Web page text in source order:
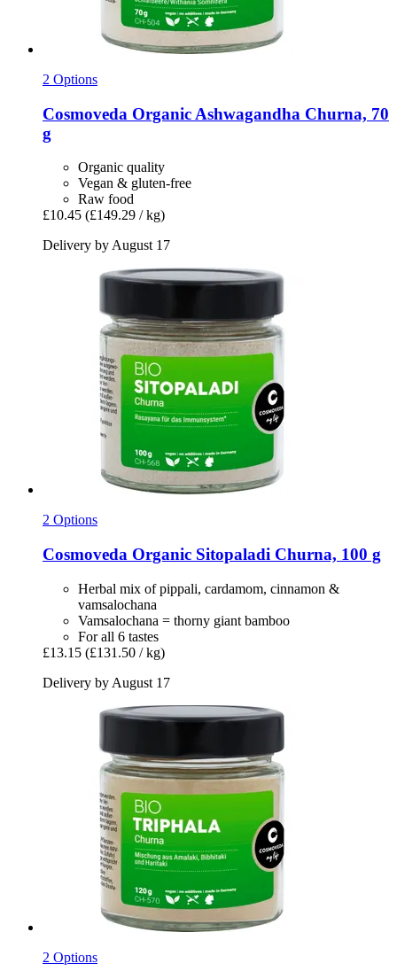
2 Options
Cosmoveda Organic Ashwagandha Churna, 70
g
Organic quality
Vegan & gluten-free
Raw food
£10.45 (£149.29 / kg)
Delivery by August 17
2 Options
Cosmoveda Organic Sitopaladi Churna, 100 g
Herbal mix of pippali, cardamom, cinnamon &
vamsalochana
Vamsalochana = thorny giant bamboo
For all 6 tastes
£13.15 (£131.50 / kg)
Delivery by August 17
2 Options